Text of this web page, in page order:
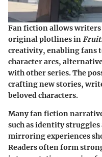
Fan fiction allows
original plotlines in
creativity, enabling fans
character arcs,
with other series. The
crafting new stories,
beloved characters.
Many fan fiction
such as identity
mirroring experiences
Readers often form